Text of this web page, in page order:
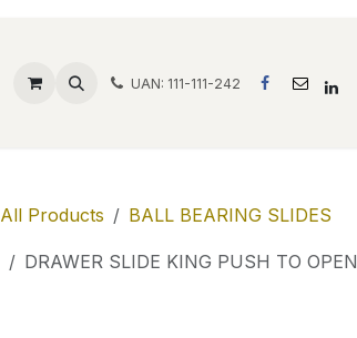
Contact us AccountUAN: 111-111-242
All Products BALL BEARING SLIDES
DRAWER SLIDE KING PUSH TO OPEN